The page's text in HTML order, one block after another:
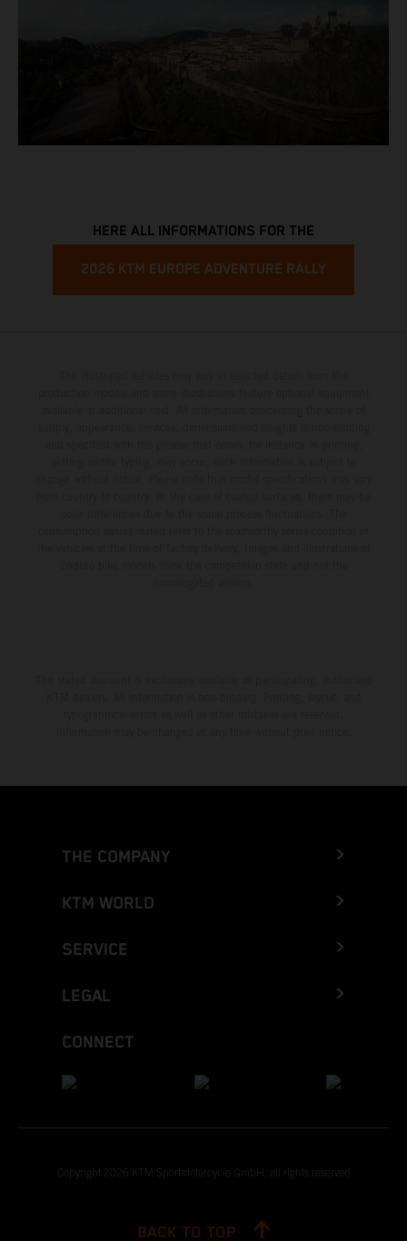
HERE ALL INFORMATIONS FOR THE
2026 KTM EUROPE ADVENTURE RALLY
THE COMPANY
KTM WORLD
SERVICE
LEGAL
CONNECT
Copyright 2026 KTM Sportmotorcycle GmbH, all rights reserved
BACK TO TOP